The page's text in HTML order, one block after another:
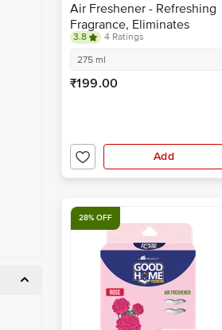
Air Freshener - Refreshing
Fragrance, Eliminates
Odour, Sandal
3.8
4 Ratings
275 ml
₹199.00
Add
28% OFF